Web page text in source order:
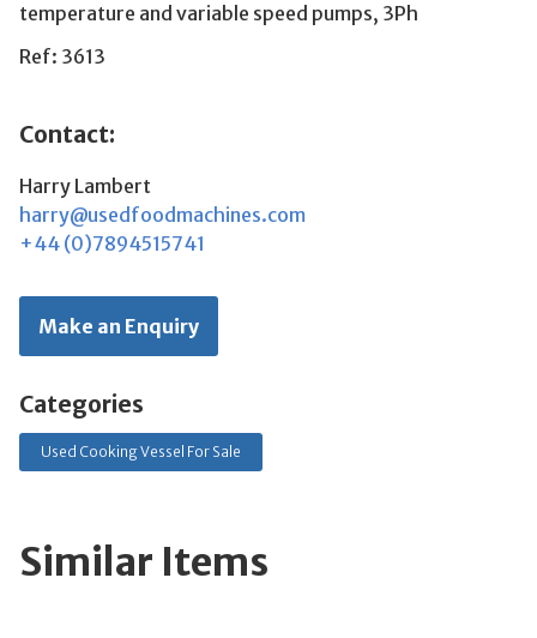
temperature and variable speed pumps, 3Ph
Ref: 3613
Contact:
Harry Lambert
harry@usedfoodmachines.com
+44 (0)7894515741
Make an Enquiry
Categories
Used Cooking Vessel For Sale
Similar Items